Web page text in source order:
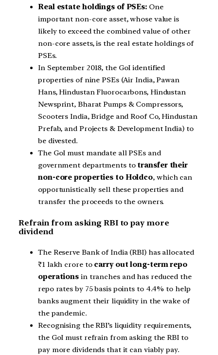
Real estate holdings of PSEs: One
important non-core asset, whose value is
likely to exceed the combined value of other
non-core assets, is the real estate holdings of
PSEs.
In September 2018, the GoI identified
properties of nine PSEs (Air India, Pawan
Hans, Hindustan Fluorocarbons, Hindustan
Newsprint, Bharat Pumps & Compressors,
Scooters India, Bridge and Roof Co, Hindustan
Prefab, and Projects & Development India) to
be divested.
The GoI must mandate all PSEs and
government departments to transfer their
non-core properties to Holdco, which can
opportunistically sell these properties and
transfer the proceeds to the owners.
Refrain from asking RBI to pay more
dividend
The Reserve Bank of India (RBI) has allocated
₹1 lakh crore to carry out long-term repo
operations in tranches and has reduced the
repo rates by 75 basis points to 4.4% to help
banks augment their liquidity in the wake of
the pandemic.
Recognising the RBI’s liquidity requirements,
the GoI must refrain from asking the RBI to
pay more dividends that it can viably pay.